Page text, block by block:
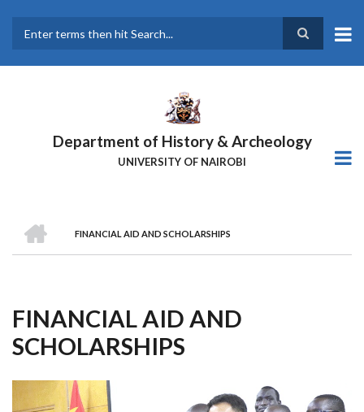
main
Department of History & Archeology
UNIVERSITY OF NAIROBI
Breadcrumb
FINANCIAL AID AND SCHOLARSHIPS
FINANCIAL AID AND
SCHOLARSHIPS